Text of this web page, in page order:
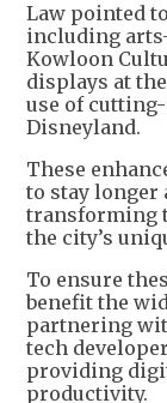
Law pointed
including
Kowloon
displays at
use of
Disneyland.
These
to stay longer
transforming
the city’s
To ensure
benefit the
partnering
tech
providing
productivity.